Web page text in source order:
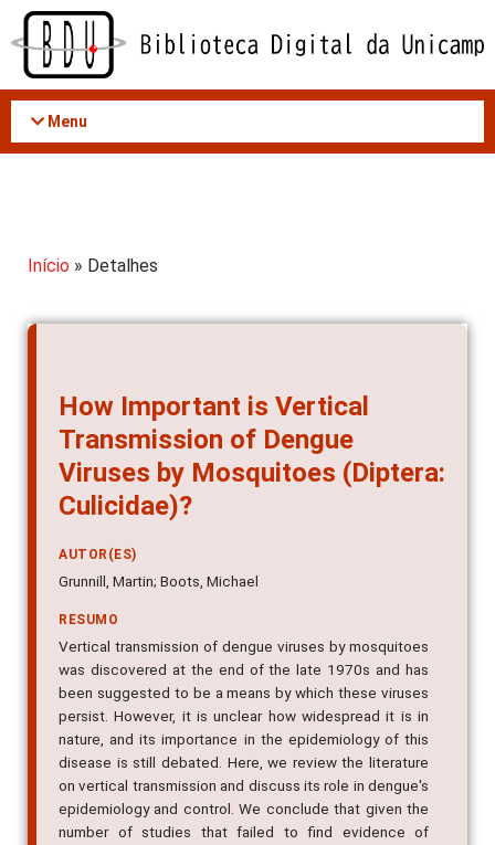
Acessar
conteúdo
Menu
Início » Detalhes
How Important is Vertical
Transmission of Dengue
Viruses by Mosquitoes (Diptera:
Culicidae)?
AUTOR(ES)
Grunnill, Martin; Boots, Michael
RESUMO
Vertical transmission of dengue viruses by mosquitoes
was discovered at the end of the late 1970s and has
been suggested to be a means by which these viruses
persist. However, it is unclear how widespread it is in
nature, and its importance in the epidemiology of this
disease is still debated. Here, we review the literature
on vertical transmission and discuss its role in dengue's
epidemiology and control. We conclude that given the
number of studies that failed to find evidence of